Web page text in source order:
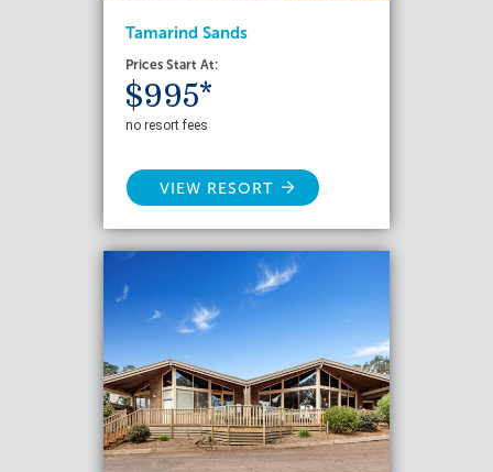
Tamarind Sands
Prices Start At:
$995*
no resort fees
VIEW RESORT